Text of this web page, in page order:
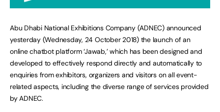
Abu Dhabi National Exhibitions Company (ADNEC) announced
yesterday (Wednesday, 24 October 2018) the launch of an
online chatbot platform ‘Jawab,’ which has been designed and
developed to effectively respond directly and automatically to
enquiries from exhibitors, organizers and visitors on all event-
related aspects, including the diverse range of services provided
by ADNEC.